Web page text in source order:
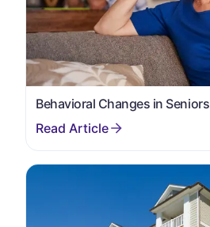
Behavioral Changes in Seniors